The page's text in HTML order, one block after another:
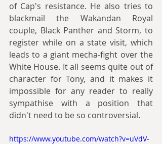
of Cap's resistance. He also tries to
blackmail the Wakandan Royal
couple, Black Panther and Storm, to
register while on a state visit, which
leads to a giant mecha-fight over the
White House. It all seems quite out of
character for Tony, and it makes it
impossible for any reader to really
sympathise with a position that
didn't need to be so controversial.
https://www.youtube.com/watch?v=uVdV-